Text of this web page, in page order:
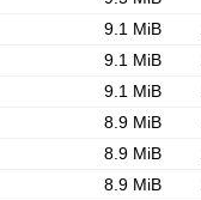
9.1 MiB
9.1 MiB
9.1 MiB
8.9 MiB
8.9 MiB
8.9 MiB